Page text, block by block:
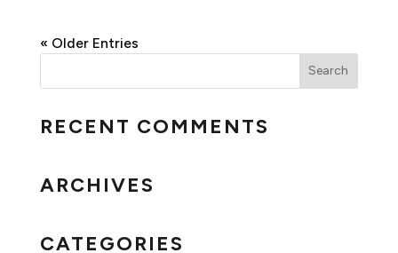
« Older Entries
RECENT COMMENTS
ARCHIVES
CATEGORIES